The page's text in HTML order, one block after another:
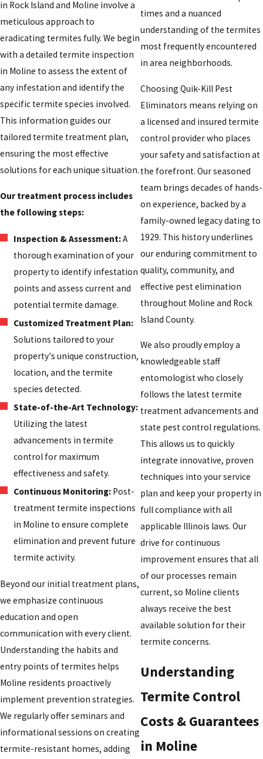
in Rock Island and Moline involve a
meticulous approach to
eradicating termites fully. We begin
with a detailed termite inspection
in Moline to assess the extent of
any infestation and identify the
specific termite species involved.
This information guides our
tailored termite treatment plan,
ensuring the most effective
solutions for each unique situation.
Our treatment process includes
the following steps:
Inspection & Assessment:A
thorough examination of your
property to identify infestation
points and assess current and
potential termite damage.
Customized Treatment Plan:
Solutions tailored to your
property's unique construction,
location, and the termite
species detected.
State-of-the-Art Technology:
Utilizing the latest
advancements in termite
control for maximum
effectiveness and safety.
Continuous Monitoring: Post-
treatment termite inspections
in Moline to ensure complete
elimination and prevent future
termite activity.
Beyond our initial treatment plans,
we emphasize continuous
education and open
communication with every client.
Understanding the habits and
entry points of termites helps
Moline residents proactively
implement prevention strategies.
We regularly offer seminars and
informational sessions on creating
termite-resistant homes, adding
times and a nuanced
understanding of the termites
most frequently encountered
in area neighborhoods.
Choosing Quik-Kill Pest
Eliminators means relying on
a licensed and insured termite
control provider who places
your safety and satisfaction at
the forefront. Our seasoned
team brings decades of hands-
on experience, backed by a
family-owned legacy dating to
1929. This history underlines
our enduring commitment to
quality, community, and
effective pest elimination
throughout Moline and Rock
Island County.
We also proudly employ a
knowledgeable staff
entomologist who closely
follows the latest termite
treatment advancements and
state pest control regulations.
This allows us to quickly
integrate innovative, proven
techniques into your service
plan and keep your property in
full compliance with all
applicable Illinois laws. Our
drive for continuous
improvement ensures that all
of our processes remain
current, so Moline clients
always receive the best
available solution for their
termite concerns.
Understanding
Termite Control
Costs & Guarantees
in Moline